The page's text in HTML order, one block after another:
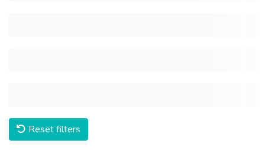
Reset filters